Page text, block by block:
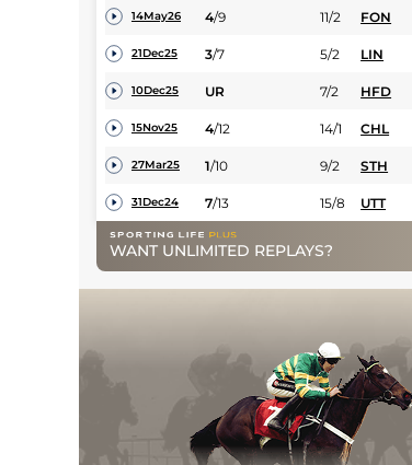
14May26 4/9 11/2 FON
21Dec25 3/7 5/2 LIN
10Dec25 UR 7/2 HFD
15Nov25 4/12 14/1 CHL
27Mar25 1/10 9/2 STH
31Dec24 7/13 15/8 UTT
WANT UNLIMITED REPLAYS?